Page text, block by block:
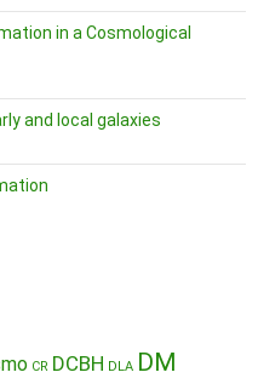
in a Cosmological
and local galaxies
CR DCBH DLA DM